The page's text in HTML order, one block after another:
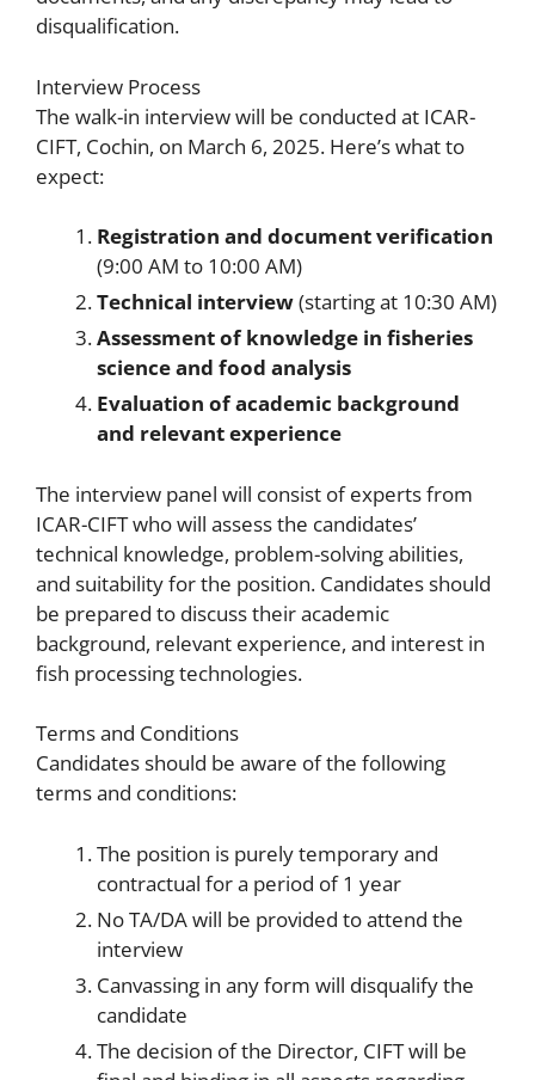
disqualification.
Interview Process
The walk-in interview will be conducted at ICAR-
CIFT, Cochin, on March 6, 2025. Here’s what to
expect:
Registration and document verification
(9:00 AM to 10:00 AM)
Technical interview(starting at 10:30 AM)
Assessment of knowledge in fisheries
science and food analysis
Evaluation of academic background
and relevant experience
The interview panel will consist of experts from
ICAR-CIFT who will assess the candidates’
technical knowledge, problem-solving abilities,
and suitability for the position. Candidates should
be prepared to discuss their academic
background, relevant experience, and interest in
fish processing technologies.
Terms and Conditions
Candidates should be aware of the following
terms and conditions:
The position is purely temporary and
contractual for a period of 1 year
No TA/DA will be provided to attend the
interview
Canvassing in any form will disqualify the
candidate
The decision of the Director, CIFT will be